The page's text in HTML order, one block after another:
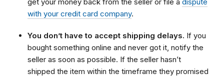
with your credit card company.
You don’t have to accept shipping delays. If you
bought something online and never got it, notify the
seller as soon as possible. If the seller hasn’t
shipped the item within the timeframe they promised